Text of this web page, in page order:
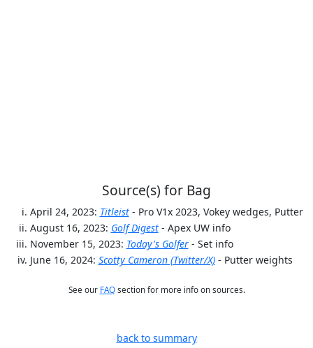
Source(s) for Bag
April 24, 2023: Titleist - Pro V1x 2023, Vokey wedges, Putter
August 16, 2023: Golf Digest - Apex UW info
November 15, 2023: Today's Golfer - Set info
June 16, 2024: Scotty Cameron (Twitter/X) - Putter weights
See our FAQsection for more info on sources.
back to summary